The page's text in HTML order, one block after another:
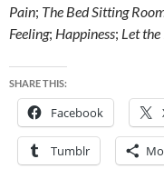
Pain; The Bed Sitting
Feeling; Happiness; Let
SHARE THIS:
Facebook
Tumblr